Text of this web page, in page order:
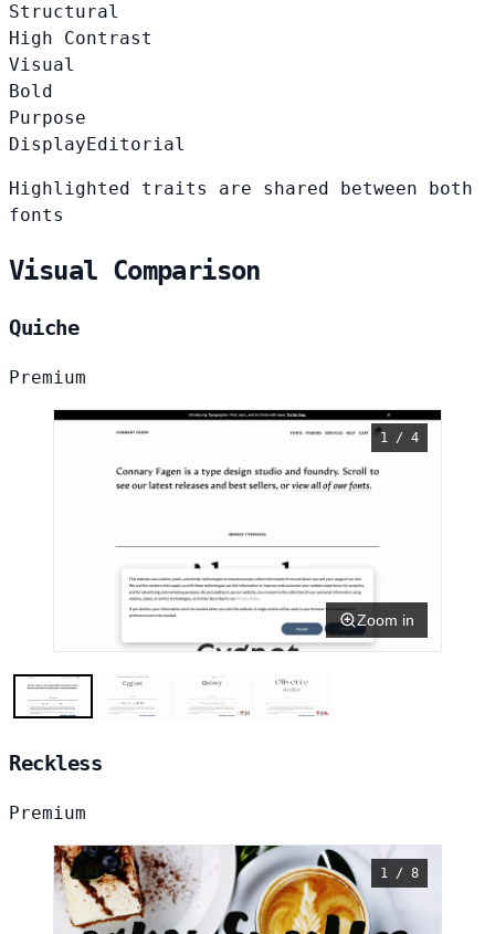
Structural
High Contrast
Visual
Bold
Purpose
Display Editorial
Highlighted traits are shared between both
fonts
Visual Comparison
Quiche
Premium
1 / 4
Zoom in
Reckless
Premium
1 / 8